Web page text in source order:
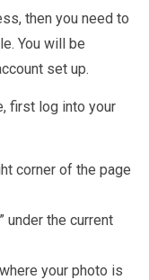
then you need to
You will be
set up.
first log into your
corner of the page
under the current
your photo is